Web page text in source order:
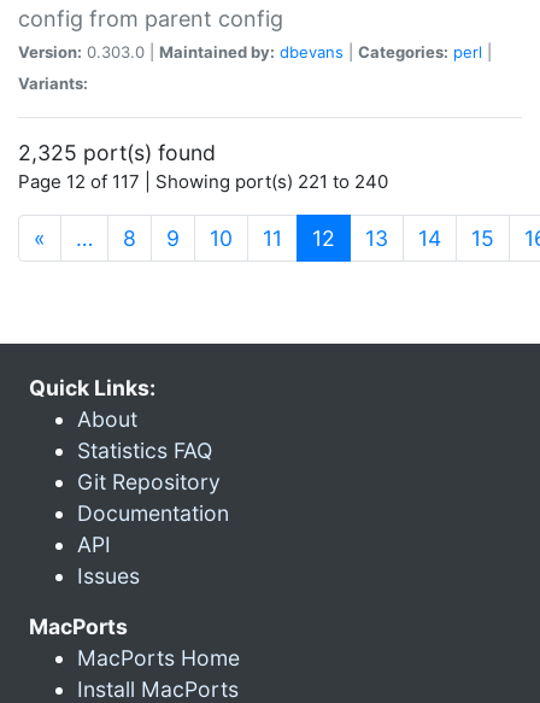
config from parent config
Version: 0.303.0 | Maintained by: dbevans Categories: perl
Variants:
2,325 port(s) found
Page 12 of 117 | Showing port(s) 221 to 240
« … 8 9 10 11 12 (current)
13 14 15
Quick Links:
About
Statistics FAQ
Git Repository
Documentation
API
Issues
MacPorts
MacPorts Home
Install MacPorts